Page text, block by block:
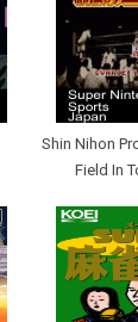
Shin Nihon
Field In